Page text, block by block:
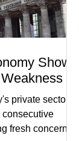
Shows
private sector
consecutive
fresh concerns